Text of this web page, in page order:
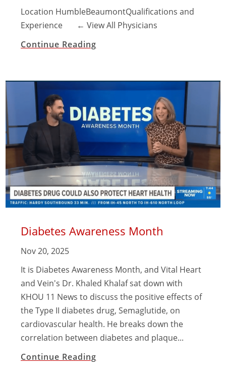
Location HumbleBeaumontQualifications and
Experience ​← View All Physicians
Continue Reading
Diabetes Awareness Month
Nov 20, 2025
It is Diabetes Awareness Month, and Vital Heart
and Vein's Dr. Khaled Khalaf sat down with
KHOU 11 News to discuss the positive effects of
the Type II diabetes drug, Semaglutide, on
cardiovascular health. He breaks down the
correlation between diabetes and plaque...
Continue Reading